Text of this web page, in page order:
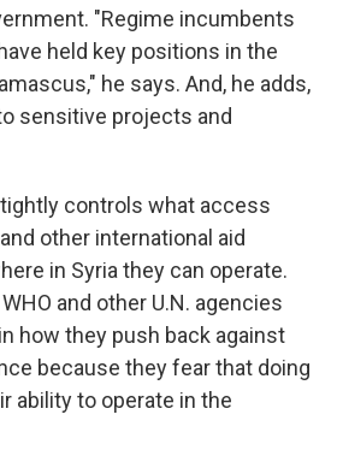
"Regime incumbents
held key positions in the
he says. And, he adds,
sensitive projects and
controls what access
other international aid
in Syria they can operate.
and other U.N. agencies
how they push back against
because they fear that doing
ability to operate in the